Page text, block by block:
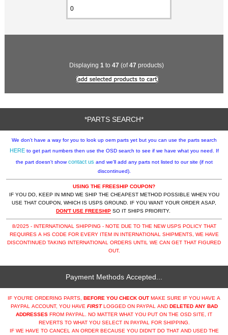
Displaying 1 to 47 (of47 products)
*PARTS SEARCH*
HEREto get part numbers then use the OSD search to see if we have what you need. If
the part doesn't showcontact us and we'll add any parts not listed to our site (if not
discontinued).
USING THE FREESHIP COUPON?
IF YOU DO, KEEP IN MIND WE SHIP THE CHEAPEST METHOD POSSIBLE WHEN YOU
USE THAT COUPON, WHICH IS USPS GROUND. IF YOU WANT YOUR ORDER ASAP,
DON'T USE FREESHIP SO IT SHIPS PRIORITY.
8/2025 - INTERNATIONAL SHIPPING - NOTE DUE TO THE NEW USPS POLICY THAT
REQUIRES A HS CODE FOR EVERY ITEM IN INTERNATIONAL SHIPMENTS, WE HAVE
DISCONTINUED TAKING INTERNATIONAL ORDERS UNTIL WE CAN GET THAT FIGURED
OUT.
Payment Methods Accepted...
IF YOU'RE ORDERING PARTS, BEFORE YOU CHECK OUT MAKE SURE IF YOU HAVE A
PAYPAL ACCOUNT, YOU HAVE FIRSTLOGGED ON PAYPAL AND DELETED ANY BAD
ADDRESSES FROM PAYPAL. NO MATTER WHAT YOU PUT ON THE OSD SITE, IT
REVERTS TO WHAT YOU SELECT IN PAYPAL FOR SHIPPING.
IF WE HAVE TO CANCEL AN ORDER BECAUSE YOU DIDN'T DO THAT AND USED THE